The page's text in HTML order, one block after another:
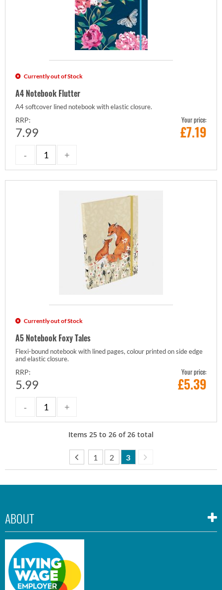
Currently out of Stock
A4 Notebook Flutter
A4 softcover lined notebook with elastic closure.
RRP:
7.99
Your price:
£7.19
Currently out of Stock
A5 Notebook Foxy Tales
Flexi-bound notebook with lined pages, colour printed on side edge
and elastic closure.
RRP:
5.99
Your price:
£5.39
Items 25 to 26 of26 total
1 2 3
ABOUT